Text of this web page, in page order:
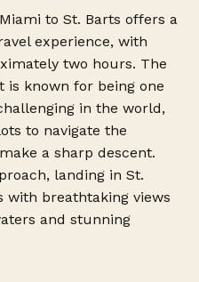
to St. Barts offers a
experience, with
two hours. The
is known for being one
in the world,
to navigate the
a sharp descent.
landing in St.
with breathtaking views
and stunning